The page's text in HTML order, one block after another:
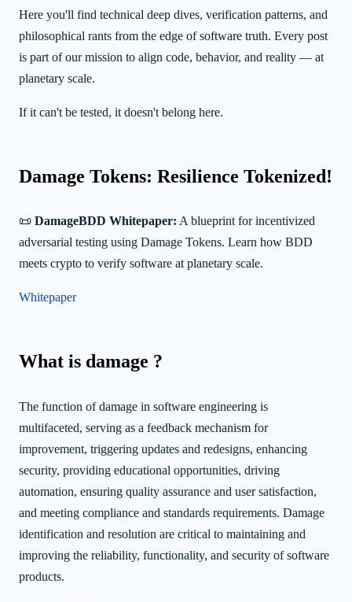
Here you'll find technical deep dives, verification patterns, and
philosophical rants from the edge of software truth. Every post
is part of our mission to align code, behavior, and reality — at
planetary scale.
If it can't be tested, it doesn't belong here.
Damage Tokens: Resilience Tokenized!
📜 DamageBDD Whitepaper: A blueprint for incentivized
adversarial testing using Damage Tokens. Learn how BDD
meets crypto to verify software at planetary scale.
Whitepaper
What is damage ?
The function of damage in software engineering is
multifaceted, serving as a feedback mechanism for
improvement, triggering updates and redesigns, enhancing
security, providing educational opportunities, driving
automation, ensuring quality assurance and user satisfaction,
and meeting compliance and standards requirements. Damage
identification and resolution are critical to maintaining and
improving the reliability, functionality, and security of software
products.